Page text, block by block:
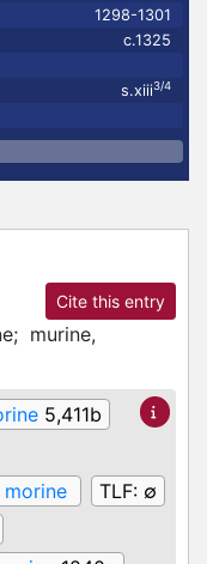
1298-1301
c.1325
s.xiii3/4
Cite this entry
murine,
5,411b
morine TLF: ∅